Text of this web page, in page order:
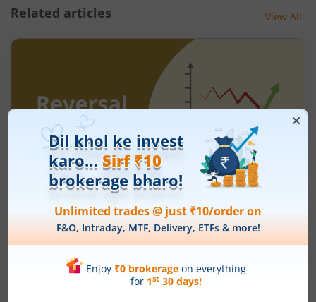
Related articles View All
Understanding Reversal Trading in the
August 7, 2026
Many traders enter a stock after a strong rally